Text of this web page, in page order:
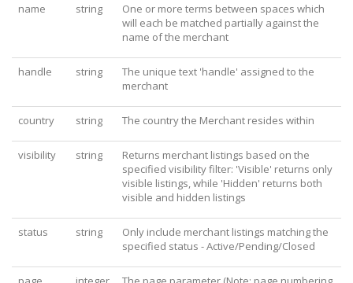
name
string
One or more terms between spaces which
will each be matched partially against the
name of the merchant
handle string
The unique text 'handle' assigned to the
merchant
country string The country the Merchant resides within
visibility string
Returns merchant listings based on the
specified visibility filter: 'Visible' returns only
visible listings, while 'Hidden' returns both
visible and hidden listings
status string
Only include merchant listings matching the
specified status - Active/Pending/Closed